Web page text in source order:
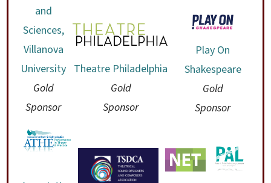
and
Sciences,
Villanova
University
Gold
Sponsor
Theatre Philadelphia
Gold
Sponsor
Play On
Shakespeare
Gold
Sponsor